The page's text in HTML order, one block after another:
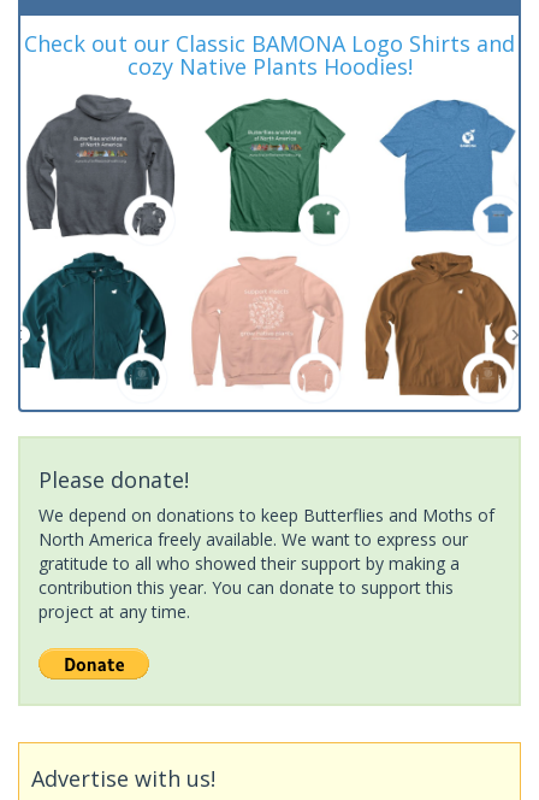
Check out our Classic BAMONA Logo Shirts and
cozy Native Plants Hoodies!
Please donate!
We depend on donations to keep Butterflies and Moths of
North America freely available. We want to express our
gratitude to all who showed their support by making a
contribution this year. You can donate to support this
project at any time.
Advertise with us!